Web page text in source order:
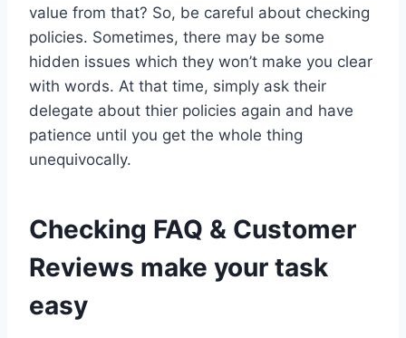
value from that? So, be careful about checking
policies. Sometimes, there may be some
hidden issues which they won’t make you clear
with words. At that time, simply ask their
delegate about thier policies again and have
patience until you get the whole thing
unequivocally.
Checking FAQ & Customer
Reviews make your task
easy